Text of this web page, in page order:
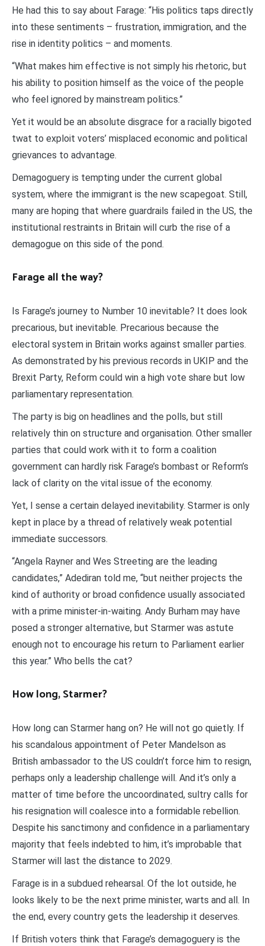
He had this to say about Farage: “His politics taps directly
into these sentiments – frustration, immigration, and the
rise in identity politics – and moments.
“What makes him effective is not simply his rhetoric, but
his ability to position himself as the voice of the people
who feel ignored by mainstream politics.”
Yet it would be an absolute disgrace for a racially bigoted
twat to exploit voters’ misplaced economic and political
grievances to advantage.
Demagoguery is tempting under the current global
system, where the immigrant is the new scapegoat. Still,
many are hoping that where guardrails failed in the US, the
institutional restraints in Britain will curb the rise of a
demagogue on this side of the pond.
Farage all the way?
Is Farage’s journey to Number 10 inevitable? It does look
precarious, but inevitable. Precarious because the
electoral system in Britain works against smaller parties.
As demonstrated by his previous records in UKIP and the
Brexit Party, Reform could win a high vote share but low
parliamentary representation.
The party is big on headlines and the polls, but still
relatively thin on structure and organisation. Other smaller
parties that could work with it to form a coalition
government can hardly risk Farage’s bombast or Reform’s
lack of clarity on the vital issue of the economy.
Yet, I sense a certain delayed inevitability. Starmer is only
kept in place by a thread of relatively weak potential
immediate successors.
“Angela Rayner and Wes Streeting are the leading
candidates,” Adediran told me, “but neither projects the
kind of authority or broad confidence usually associated
with a prime minister-in-waiting. Andy Burham may have
posed a stronger alternative, but Starmer was astute
enough not to encourage his return to Parliament earlier
this year.” Who bells the cat?
How long, Starmer?
How long can Starmer hang on? He will not go quietly. If
his scandalous appointment of Peter Mandelson as
British ambassador to the US couldn’t force him to resign,
perhaps only a leadership challenge will. And it’s only a
matter of time before the uncoordinated, sultry calls for
his resignation will coalesce into a formidable rebellion.
Despite his sanctimony and confidence in a parliamentary
majority that feels indebted to him, it’s improbable that
Starmer will last the distance to 2029.
Farage is in a subdued rehearsal. Of the lot outside, he
looks likely to be the next prime minister, warts and all. In
the end, every country gets the leadership it deserves.
If British voters think that Farage’s demagoguery is the